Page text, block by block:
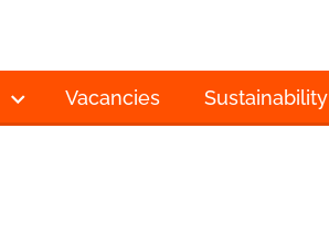
Vacancies Sustainability